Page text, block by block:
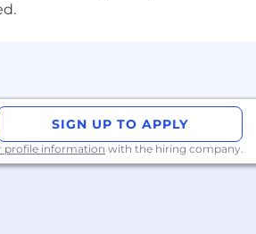
SIGN UP TO APPLY
profile information with the hiring company.